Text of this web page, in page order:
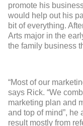
promote his
would help out his
bit of everything.
Arts major in the
the family business
“Most of our
says Rick. “We
marketing plan and
and top of mind”,
result mostly from